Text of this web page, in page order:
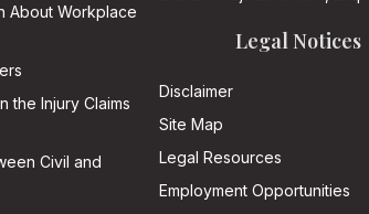
About Workplace
the Injury Claims
Civil and
Legal Notices
Disclaimer
Site Map
Legal Resources
Employment Opportunities